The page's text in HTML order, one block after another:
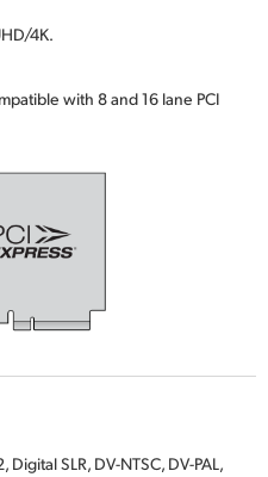
4K.
with 8 and 16 lane PCI
Digital SLR, DV-NTSC, DV-PAL,